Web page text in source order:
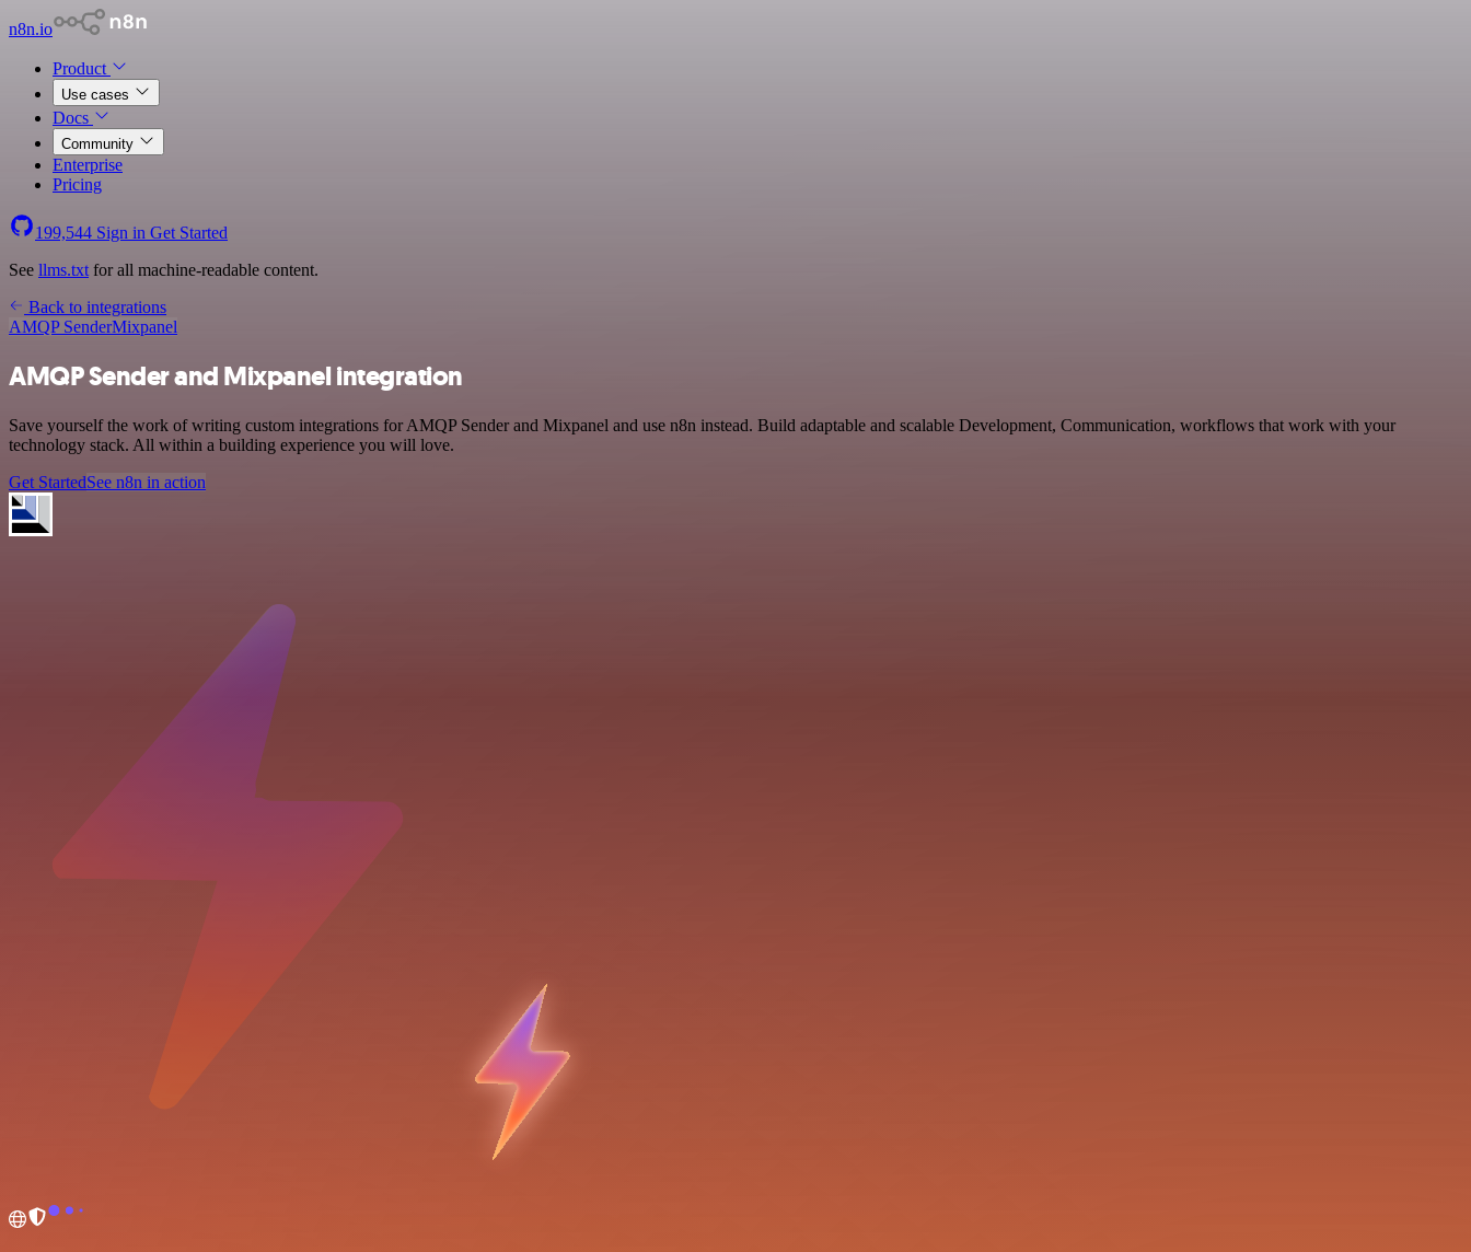
n8n.io
Product
Use cases
Docs
Community
Enterprise
Pricing
199,544 Sign in Get Started
See llms.txt for all machine-readable content.
Back to integrations
AMQP SenderMixpanel
AMQP Sender and Mixpanel integration
Save yourself the work of writing custom integrations for AMQP Sender and Mixpanel and use n8n instead. Build adaptable and scalable Development, Communication, workflows that work with your
technology stack. All within a building experience you will love.
Get StartedSee n8n in action